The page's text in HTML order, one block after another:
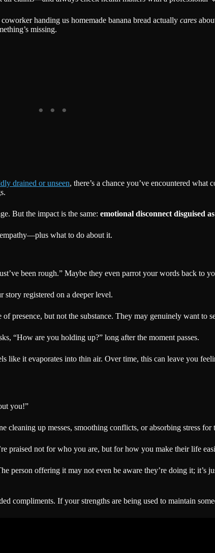
handing us homemade banana bread actually cares
missing.
drained or unseen, there’s a chance you’ve encountered what
But the impact is the same: emotional disconnect disguised
what to do about it.
been rough.” Maybe they even parrot your words back to
registered on a deeper level.
of presence, but not the substance. They may genuinely want
“How are you holding up?” long after the moment passes.
like it evaporates into thin air. Over time, this can leave you
you!”
up messes, smoothing conflicts, or absorbing stress for
praised not for who you are, but for how you make their life
person offering it may not even be aware they’re doing it; it’s
compliments. If your strengths are being used to maintain